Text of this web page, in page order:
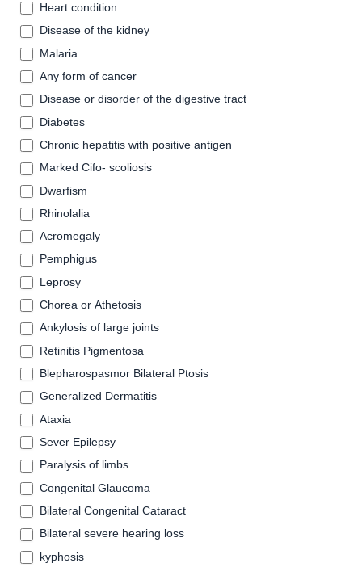
Heart condition
Disease of the kidney
Malaria
Any form of cancer
Disease or disorder of the digestive tract
Diabetes
Chronic hepatitis with positive antigen
Marked Cifo- scoliosis
Dwarfism
Rhinolalia
Acromegaly
Pemphigus
Leprosy
Chorea or Athetosis
Ankylosis of large joints
Retinitis Pigmentosa
Blepharospasmor Bilateral Ptosis
Generalized Dermatitis
Ataxia
Sever Epilepsy
Paralysis of limbs
Congenital Glaucoma
Bilateral Congenital Cataract
Bilateral severe hearing loss
kyphosis